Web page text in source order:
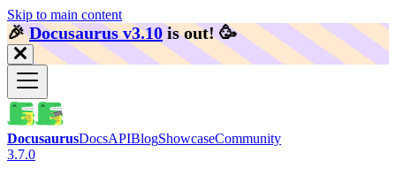
Skip to main content
🎉️Docusaurus v3.10 is out! 🥳️
DocusaurusDocsAPIBlogShowcaseCommunity
3.7.0